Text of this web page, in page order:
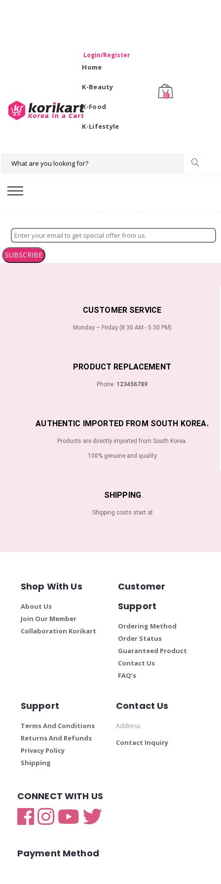
Login/Register
Home
K-Beauty
K-Food
K-Lifestyle
0
SUBSCRIBE
CUSTOMER SERVICE
Monday – Friday (8:30 AM - 5:30 PM)
PRODUCT REPLACEMENT
Phone: 123456789
AUTHENTIC IMPORTED FROM SOUTH KOREA.
Products are directly imported from South Korea.
100% genuine and quality
SHIPPING
Shipping costs start at
Shop With Us
About Us
Join Our Member
Collaboration Korikart
Customer
Support
Ordering Method
Order Status
Guaranteed Product
Contact Us
FAQ’s
Support
Terms And Conditions
Returns And Refunds
Privacy Policy
Shipping
Contact Us
Address
Contact Inquiry
CONNECT WITH US
Payment Method